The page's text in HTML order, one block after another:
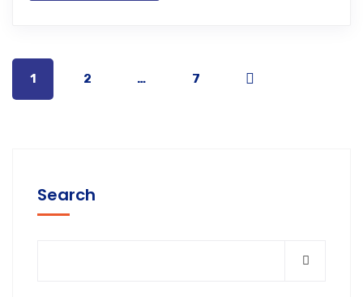
1 2 … 7
Search